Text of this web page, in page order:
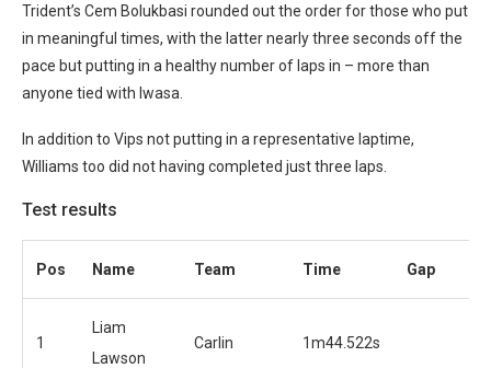
Trident’s Cem Bolukbasi rounded out the order for those who put
in meaningful times, with the latter nearly three seconds off the
pace but putting in a healthy number of laps in – more than
anyone tied with Iwasa.
In addition to Vips not putting in a representative laptime,
Williams too did not having completed just three laps.
Test results
Pos Name Team Time Gap
1
Liam
Lawson
Carlin 1m44.522s